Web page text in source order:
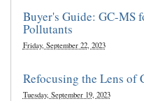
Buyer's Guide: GC-MS
Pollutants
Friday, September 22, 2023
Refocusing the Lens of
Tuesday, September 19, 2023